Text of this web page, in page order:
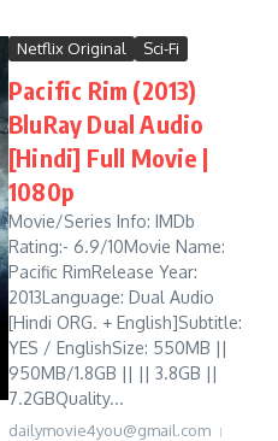
Netflix Original Sci-Fi
Pacific Rim (2013)
BluRay Dual Audio
[Hindi] Full Movie |
1080p
Movie/Series Info: IMDb
Rating:- 6.9/10Movie Name:
Pacific RimRelease Year:
2013Language: Dual Audio
[Hindi ORG. + English]Subtitle:
YES / EnglishSize: 550MB ||
950MB/1.8GB || || 3.8GB ||
7.2GBQuality...
dailymovie4you@gmail.com